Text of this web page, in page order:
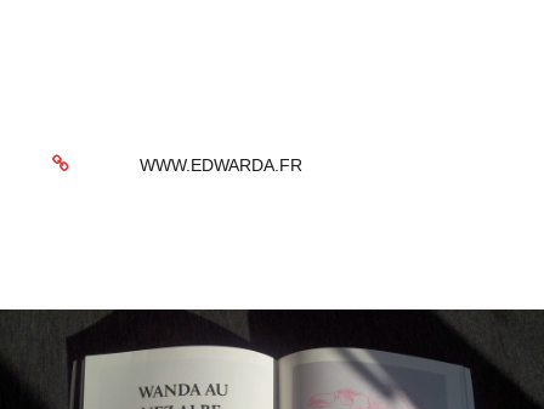
WWW.EDWARDA.FR